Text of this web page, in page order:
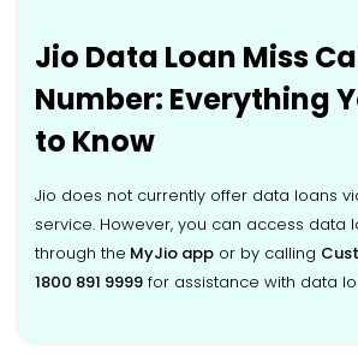
Jio Data Loan Miss
Number: Everything
to Know
Jio does not currently offer data loans
service. However, you can access data
through the MyJio app or by calling
1800 891 9999 for assistance with data